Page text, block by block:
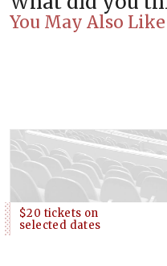
You May Also Like
$20 tickets on
selected dates